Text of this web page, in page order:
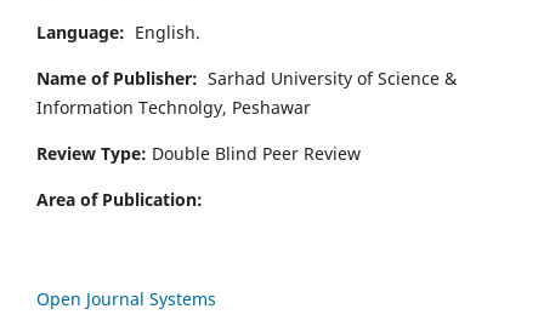
Language: English.
Name of Publisher: Sarhad University of Science &
Information Technolgy, Peshawar
Review Type: Double Blind Peer Review
Area of Publication:
Open Journal Systems